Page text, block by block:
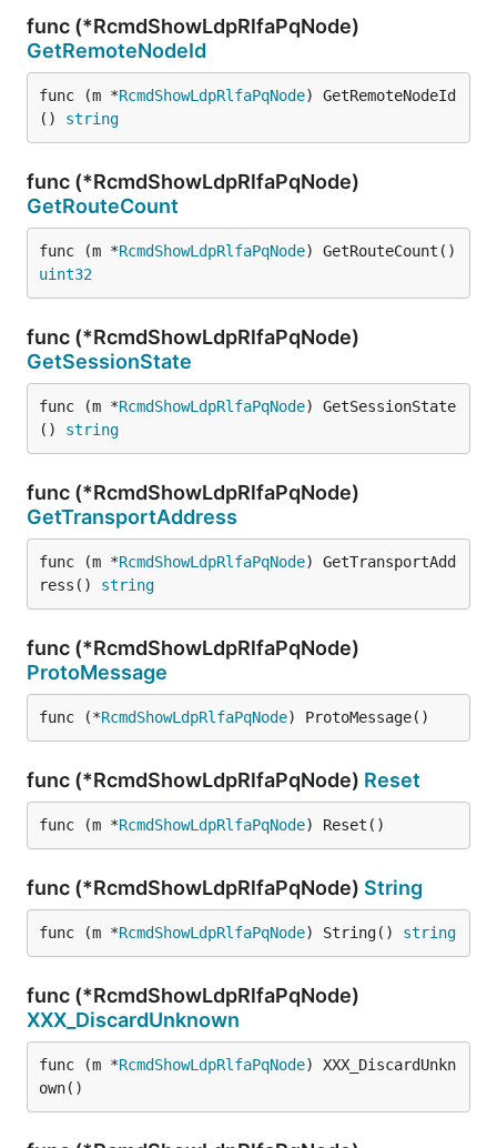
func (*RcmdShowLdpRlfaPqNode)
GetRemoteNodeId
func (m *RcmdShowLdpRlfaPqNode) GetRemoteNodeId
() string
func (*RcmdShowLdpRlfaPqNode)
GetRouteCount
func (m *RcmdShowLdpRlfaPqNode
uint32
func (*RcmdShowLdpRlfaPqNode)
GetSessionState
func (m *RcmdShowLdpRlfaPqNode) GetSessionState
() string
func (*RcmdShowLdpRlfaPqNode)
GetTransportAddress
func (m *RcmdShowLdpRlfaPqNode) GetTransportAdd
ress() string
func (*RcmdShowLdpRlfaPqNode)
ProtoMessage
func (*RcmdShowLdpRlfaPqNode) ProtoMessage()
func (*RcmdShowLdpRlfaPqNode) Reset
func (m *RcmdShowLdpRlfaPqNode) Reset()
func (*RcmdShowLdpRlfaPqNode) String
func (m *RcmdShowLdpRlfaPqNode) String() string
func (*RcmdShowLdpRlfaPqNode)
XXX_DiscardUnknown
func (m *RcmdShowLdpRlfaPqNode) XXX_DiscardUnkn
own()